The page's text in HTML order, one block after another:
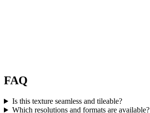
FAQ
Is this texture seamless and tileable?
Which resolutions and formats are available?